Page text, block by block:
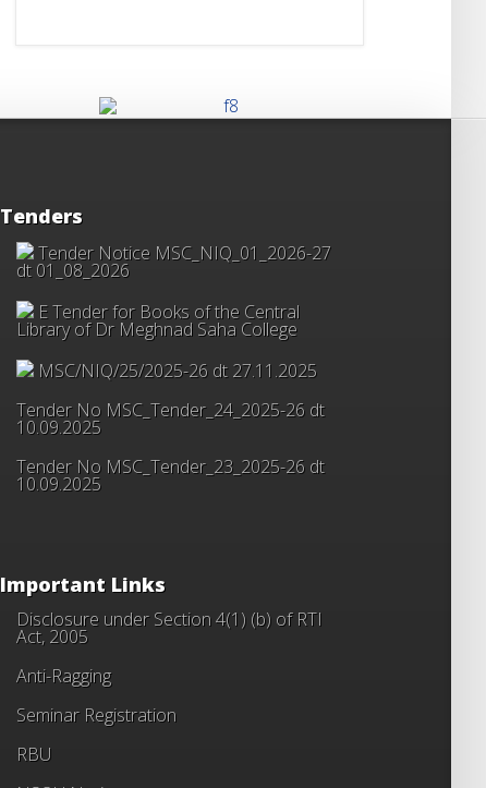
Tenders
Tender Notice MSC_NIQ_01_2026-27
dt 01_08_2026
E Tender for Books of the Central
Library of Dr Meghnad Saha College
MSC/NIQ/25/2025-26 dt 27.11.2025
Tender No MSC_Tender_24_2025-26 dt
10.09.2025
Tender No MSC_Tender_23_2025-26 dt
10.09.2025
Important Links
Disclosure under Section 4(1) (b) of RTI
Act, 2005
Anti-Ragging
Seminar Registration
RBU